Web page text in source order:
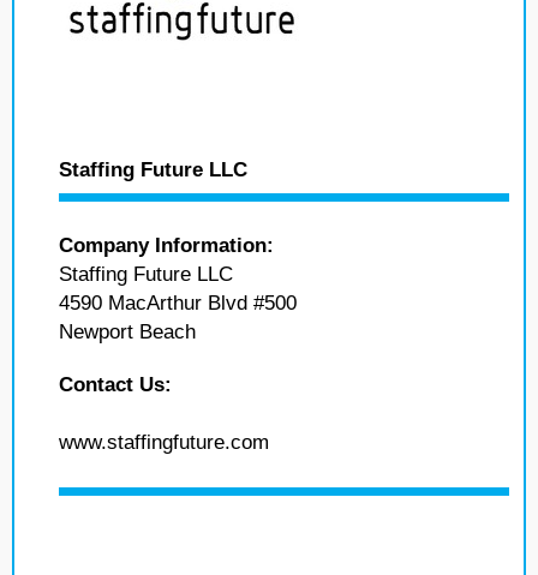
Staffing Future LLC
Company Information:
Staffing Future LLC
4590 MacArthur Blvd #500
Newport Beach
Contact Us:
www.staffingfuture.com